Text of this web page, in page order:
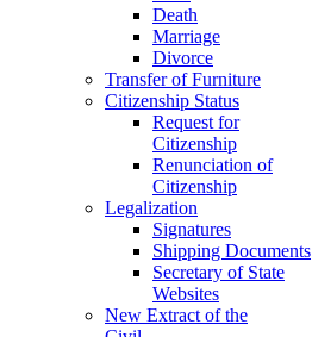
Death
Marriage
Divorce
Transfer of Furniture
Citizenship Status
Request for
Citizenship
Renunciation of
Citizenship
Legalization
Signatures
Shipping Documents
Secretary of State
Websites
New Extract of the